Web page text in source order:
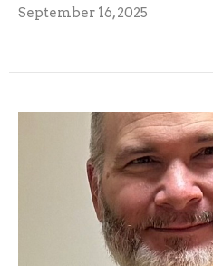
September 16, 2025